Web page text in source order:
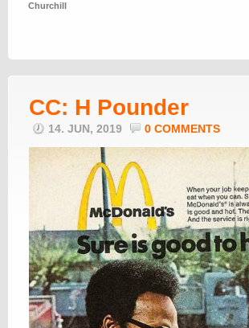
Churchill
CC: H Pounder
14. JUN, 2019 0 COMMENTS